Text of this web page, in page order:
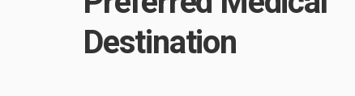
Destination